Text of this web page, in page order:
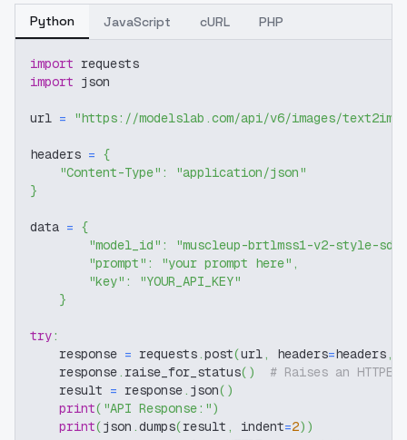
Python JavaScript cURL PHP
import requests
import json
url = "https://modelslab.com/api/v6/images/text2img"
headers = {
"Content-Type" :
"application/json"
}
data = {
"model_id" :
"muscleup-brtlmss1-v2-style-
"prompt" : "your prompt here" ,
"key" :
"YOUR_API_KEY"
}
try:
    response
= requests.post(url, headers=headers,
    response
. raise_for_status( )
# Raises an
    result
= response. json( )
print( "API Response:")
print(json .dumps(result , indent=2) )